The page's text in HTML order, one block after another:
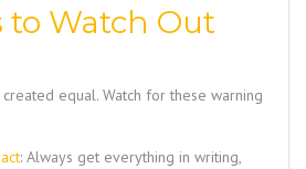
to Watch Out
equal. Watch for these warning
: Always get everything in writing,